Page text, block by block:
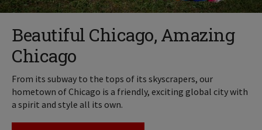
Beautiful Chicago, Amazing
Chicago
From its subway to the tops of its skyscrapers, our
hometown of Chicago is a friendly, exciting global city with
a spirit and style all its own.